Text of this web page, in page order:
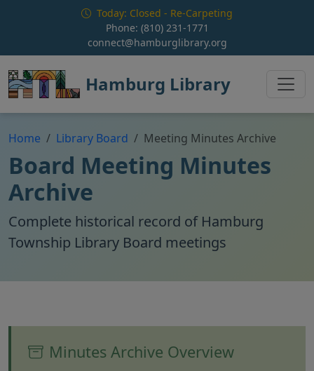
Skip to main contentToday: Closed - Re-Carpeting
Phone: (810) 231-1771
connect@hamburglibrary.org
Hamburg Library
Home Library Board Meeting Minutes Archive
Board Meeting Minutes
Archive
Complete historical record of Hamburg
Township Library Board meetings
Minutes Archive Overview